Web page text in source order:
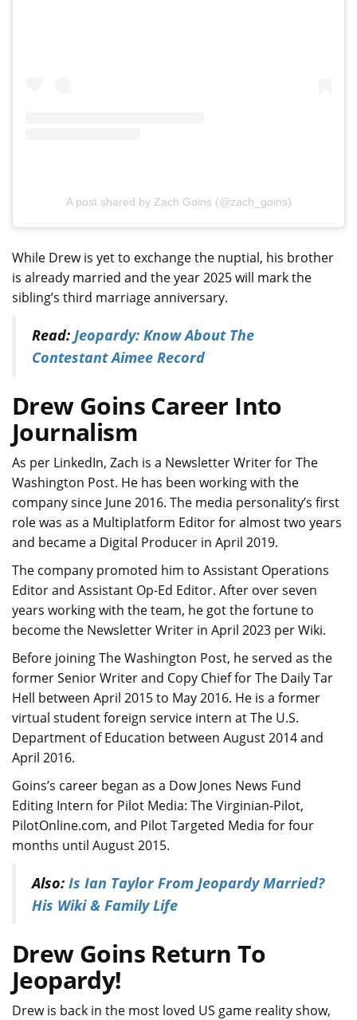
A post shared by Zach Goins (@zach_goins)
While Drew is yet to exchange the nuptial, his brother
is already married and the year 2025 will mark the
sibling’s third marriage anniversary.
Read: Jeopardy: Know About The
Contestant Aimee Record
Drew Goins Career Into
Journalism
As per LinkedIn, Zach is a Newsletter Writer for The
Washington Post. He has been working with the
company since June 2016. The media personality’s first
role was as a Multiplatform Editor for almost two years
and became a Digital Producer in April 2019.
The company promoted him to Assistant Operations
Editor and Assistant Op-Ed Editor. After over seven
years working with the team, he got the fortune to
become the Newsletter Writer in April 2023 per Wiki.
Before joining The Washington Post, he served as the
former Senior Writer and Copy Chief for The Daily Tar
Hell between April 2015 to May 2016. He is a former
virtual student foreign service intern at The U.S.
Department of Education between August 2014 and
April 2016.
Goins’s career began as a Dow Jones News Fund
Editing Intern for Pilot Media: The Virginian-Pilot,
PilotOnline.com, and Pilot Targeted Media for four
months until August 2015.
Also: Is Ian Taylor From Jeopardy Married?
His Wiki & Family Life
Drew Goins Return To
Jeopardy!
Drew is back in the most loved US game reality show,